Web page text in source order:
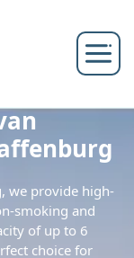
we provide high-
smoking and
of up to 6
choice for